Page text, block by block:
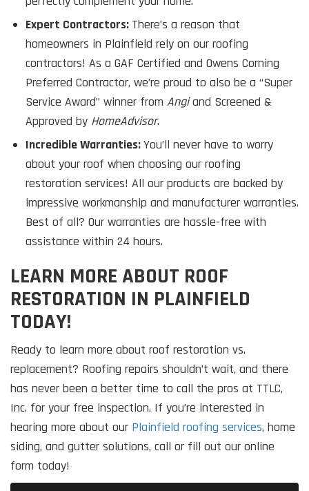
Expert Contractors: There’s a reason that
homeowners in Plainfield rely on our roofing
contractors! As a GAF Certified and Owens Corning
Preferred Contractor, we’re proud to also be a “Super
Service Award” winner from Angiand Screened &
Approved by HomeAdvisor.
Incredible Warranties:You’ll never have to worry
about your roof when choosing our roofing
restoration services! All our products are backed by
impressive workmanship and manufacturer warranties.
Best of all? Our warranties are hassle-free with
assistance within 24 hours.
LEARN MORE ABOUT ROOF
RESTORATION IN PLAINFIELD
TODAY!
Ready to learn more about roof restoration vs.
replacement? Roofing repairs shouldn’t wait, and there
has never been a better time to call the pros at TTLC,
Inc. for your free inspection. If you’re interested in
hearing more about our Plainfield roofing services, home
siding, and gutter solutions, call or fill out our online
form today!